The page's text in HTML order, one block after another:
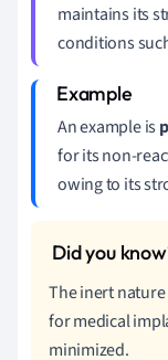
maintains its
conditions
An example is
for its non-
owing to its
The inert
for medical
minimized.